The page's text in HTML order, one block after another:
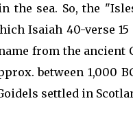
the sea. So, the
Isaiah 40-verse
from the ancient
between 1,000
settled in